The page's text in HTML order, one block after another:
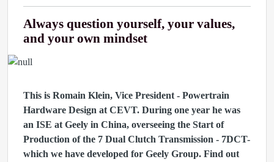
Always question yourself, your values,
and your own mindset
This is Romain Klein, Vice President - Powertrain
Hardware Design at CEVT. During one year he was
an ISE at Geely in China, overseeing the Start of
Production of the 7 Dual Clutch Transmission - 7DCT-
which we have developed for Geely Group. Find out